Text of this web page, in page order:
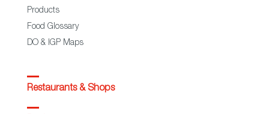
Products
Food Glossary
DO & IGP Maps
Restaurants & Shops